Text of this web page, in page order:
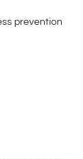
prevention